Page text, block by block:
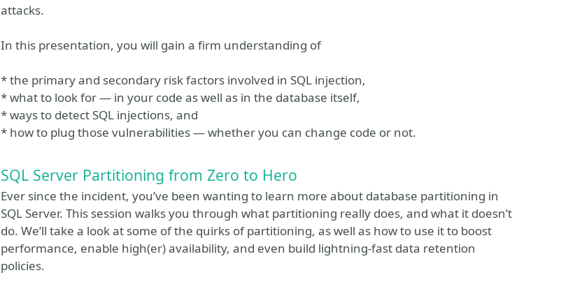
attacks.
In this presentation, you will gain a firm understanding of
* the primary and secondary risk factors involved in SQL injection,
* what to look for — in your code as well as in the database itself,
* ways to detect SQL injections, and
* how to plug those vulnerabilities — whether you can change code or not.
SQL Server Partitioning from Zero to Hero
Ever since the incident, you’ve been wanting to learn more about database partitioning in
SQL Server. This session walks you through what partitioning really does, and what it doesn’t
do. We’ll take a look at some of the quirks of partitioning, as well as how to use it to boost
performance, enable high(er) availability, and even build lightning-fast data retention
policies.